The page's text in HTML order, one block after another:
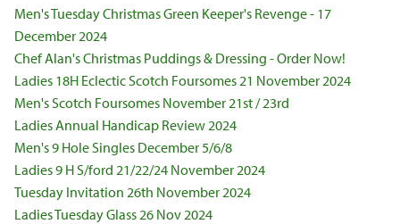
Men's Tuesday Christmas Green Keeper's Revenge - 17
December 2024
Chef Alan's Christmas Puddings & Dressing - Order Now!
Ladies 18H Eclectic Scotch Foursomes 21 November 2024
Men's Scotch Foursomes November 21st / 23rd
Ladies Annual Handicap Review 2024
Men's 9 Hole Singles December 5/6/8
Ladies 9 H S/ford 21/22/24 November 2024
Tuesday Invitation 26th November 2024
Ladies Tuesday Glass 26 Nov 2024